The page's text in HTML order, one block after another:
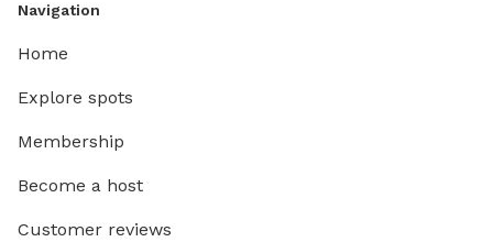
Navigation
Home
Explore spots
Membership
Become a host
Customer reviews